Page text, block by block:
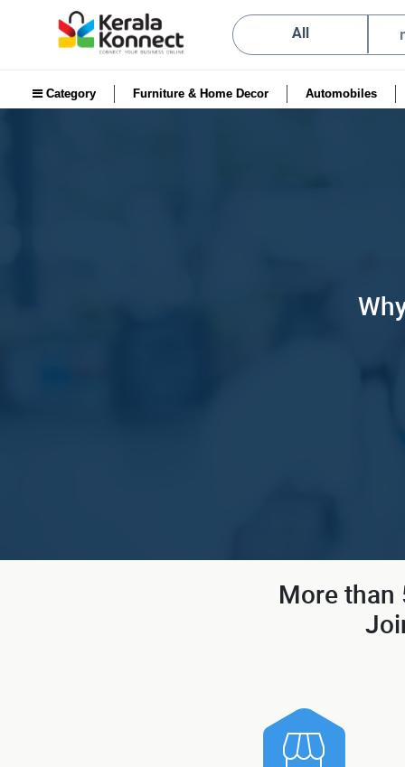
All
Category Furniture & Home Decor Automobiles
More than